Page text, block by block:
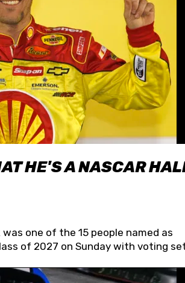
HE'S A NASCAR
was one of the 15 people named as
of 2027 on Sunday with voting